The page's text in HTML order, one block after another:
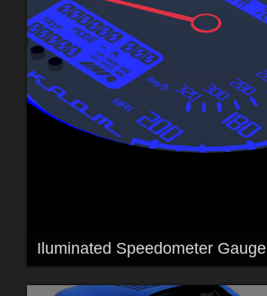
Iluminated Speedometer Gauge